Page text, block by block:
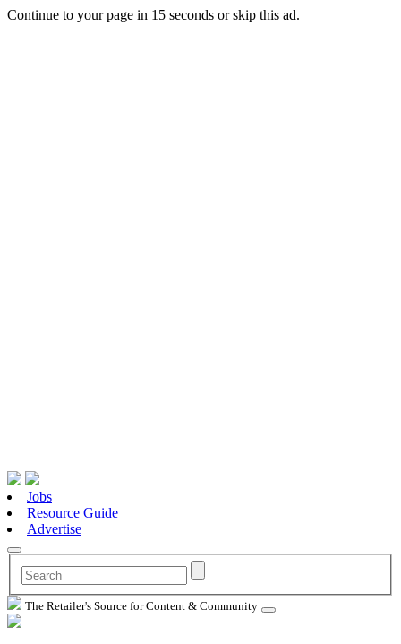
Continue to your page in 15 seconds orskip this ad.
Jobs
Resource Guide
Advertise
The Retailer's Source for Content & Community